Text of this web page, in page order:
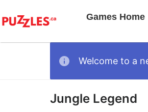
Games Home
Welcome to a
Jungle Legend